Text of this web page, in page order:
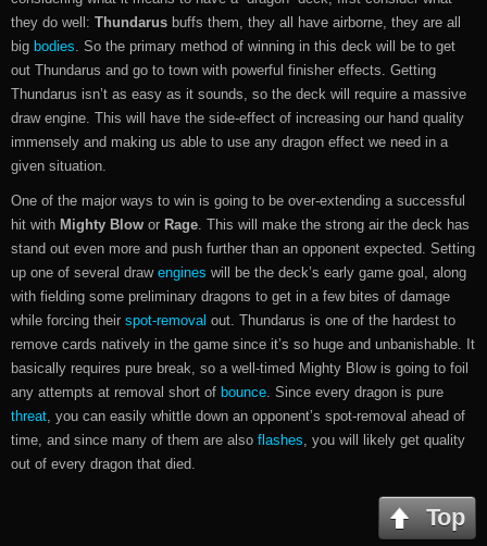
they do well: Thundarus buffs them, they all have airborne, they are all
big bodies . So the primary method of winning in this deck will be to get
out Thundarus and go to town with powerful finisher effects. Getting
Thundarus isn’t as easy as it sounds, so the deck will require a massive
draw engine. This will have the side-effect of increasing our hand quality
immensely and making us able to use any dragon effect we need in a
given situation.
One of the major ways to win is going to be over-extending a successful
hit with Mighty Blow or Rage . This will make the strong air the deck has
stand out even more and push further than an opponent expected. Setting
up one of several draw engines will be the deck’s early game goal, along
with fielding some preliminary dragons to get in a few bites of damage
while forcing their spot-removal out. Thundarus is one of the hardest to
remove cards natively in the game since it’s so huge and unbanishable. It
basically requires pure break, so a well-timed Mighty Blow is going to foil
any attempts at removal short of bounce . Since every dragon is pure
threat , you can easily whittle down an opponent’s spot-removal ahead of
time, and since many of them are also flashes , you will likely get quality
out of every dragon that died.
Top